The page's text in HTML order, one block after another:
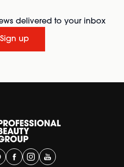
delivered to your inbox
Sign up